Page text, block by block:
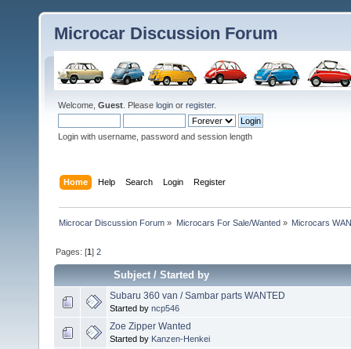
Microcar Discussion Forum
Welcome, Guest . Please login or register.
Login with username, password and session length
Home Help Search Login Register
Microcar Discussion Forum » Microcars For Sale/Wanted» Microcars
Pages: [1]2
Subject/Started by
Subaru 360 van / Sambar parts WANTED
Started by ncp546
Zoe Zipper Wanted
Started by Kanzen-Henkei